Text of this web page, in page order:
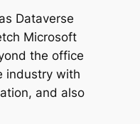
Dataverse
Microsoft
the office
industry with
and also